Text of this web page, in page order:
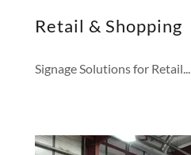
Retail & Shopping
Signage Solutions for Retail...